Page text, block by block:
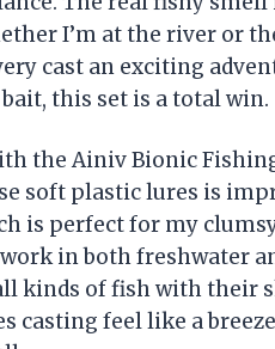
I’m at the river or
cast an exciting
this set is a total
the Ainiv Bionic
soft plastic lures is
is perfect for my
in both freshwater
kinds of fish with their
casting feel like a